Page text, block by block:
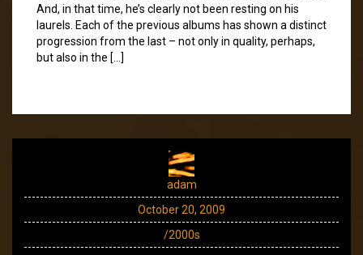
And, in that time, he’s clearly not been resting on his
laurels. Each of the previous albums has shown a distinct
progression from the last – not only in quality, perhaps,
but also in the […]
adam
October 20, 2009
/2000s